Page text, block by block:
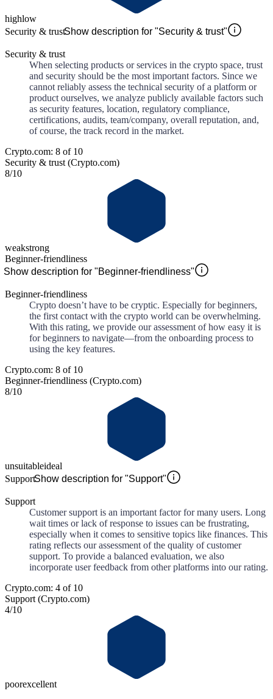
highlow
Security & trustShow description for "Security & trust"
Security & trust
When selecting products or services in the crypto space, trust
and security should be the most important factors. Since we
cannot reliably assess the technical security of a platform or
product ourselves, we analyze publicly available factors such
as security features, location, regulatory compliance,
certifications, audits, team/company, overall reputation, and,
of course, the track record in the market.
Crypto.com: 8 of 10
Security & trust (Crypto.com)
8/10
weakstrong
Beginner-friendliness
Show description for "Beginner-friendliness"
Beginner-friendliness
Crypto doesn’t have to be cryptic. Especially for beginners,
the first contact with the crypto world can be overwhelming.
With this rating, we provide our assessment of how easy it is
for beginners to navigate—from the onboarding process to
using the key features.
Crypto.com: 8 of 10
Beginner-friendliness (Crypto.com)
8/10
unsuitableideal
SupportShow description for "Support"
Support
Customer support is an important factor for many users. Long
wait times or lack of response to issues can be frustrating,
especially when it comes to sensitive topics like finances. This
rating reflects our assessment of the quality of customer
support. To provide a balanced evaluation, we also
incorporate user feedback from other platforms into our rating.
Crypto.com: 4 of 10
Support (Crypto.com)
4/10
poorexcellent